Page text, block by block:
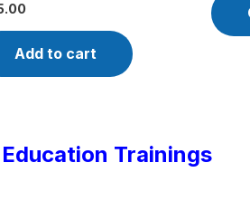
Add to cart
Trainings